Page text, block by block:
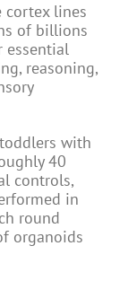
cortex lines
of billions
essential
reasoning,
with
40
controls,
in
round
organoids